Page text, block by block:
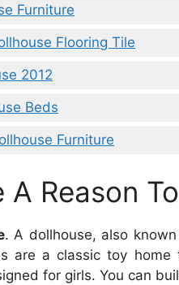
Furniture
Flooring Tile
2012
Beds
Furniture
A Reason
. A dollhouse, also
are a classic toy
for girls. You can